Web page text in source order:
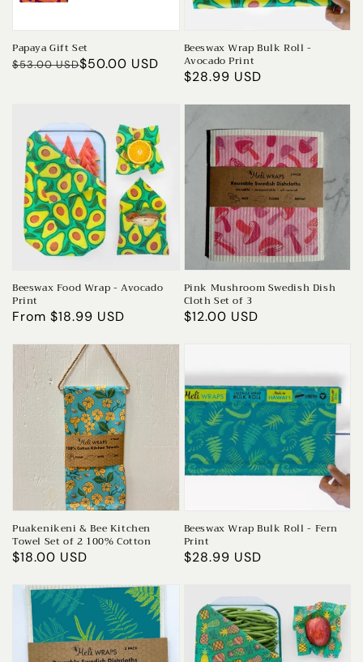
Papaya Gift Set
Regular
$53.00 USD
Sale
$50.00 USD
Beeswax Wrap Bulk Roll -
Avocado Print
Regular
$28.99 USD
Beeswax Food Wrap - Avocado
Print
Regular
From $18.99 USD
Pink Mushroom Swedish Dish
Cloth Set of 3
Regular
$12.00 USD
Puakenikeni & Bee Kitchen
Towel Set of 2 100% Cotton
Regular
$18.00 USD
Beeswax Wrap Bulk Roll - Fern
Print
Regular
$28.99 USD